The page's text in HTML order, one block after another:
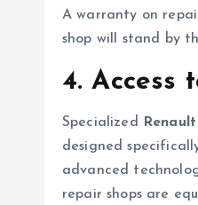
A warranty on
shop will stand by
4. Access
Specialized
designed
advanced
repair shops are